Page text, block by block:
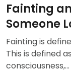
Fainting
Someone
Fainting is
This is defined
consciousness,...